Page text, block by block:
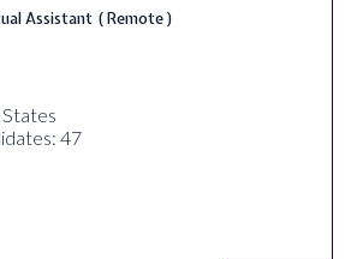
Assistant ( Remote )
47